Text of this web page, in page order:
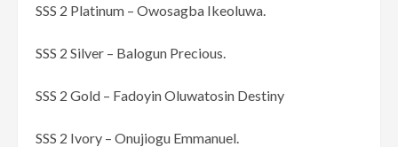
SSS 2 Platinum – Owosagba Ikeoluwa.
SSS 2 Silver – Balogun Precious.
SSS 2 Gold – Fadoyin Oluwatosin Destiny
SSS 2 Ivory – Onujiogu Emmanuel.